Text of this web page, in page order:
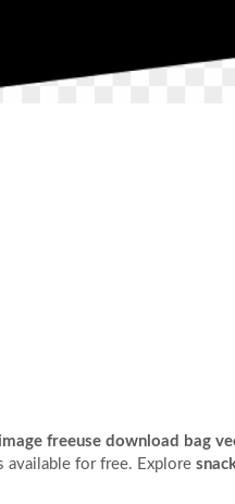
freeuse download bag
available for free. Explore